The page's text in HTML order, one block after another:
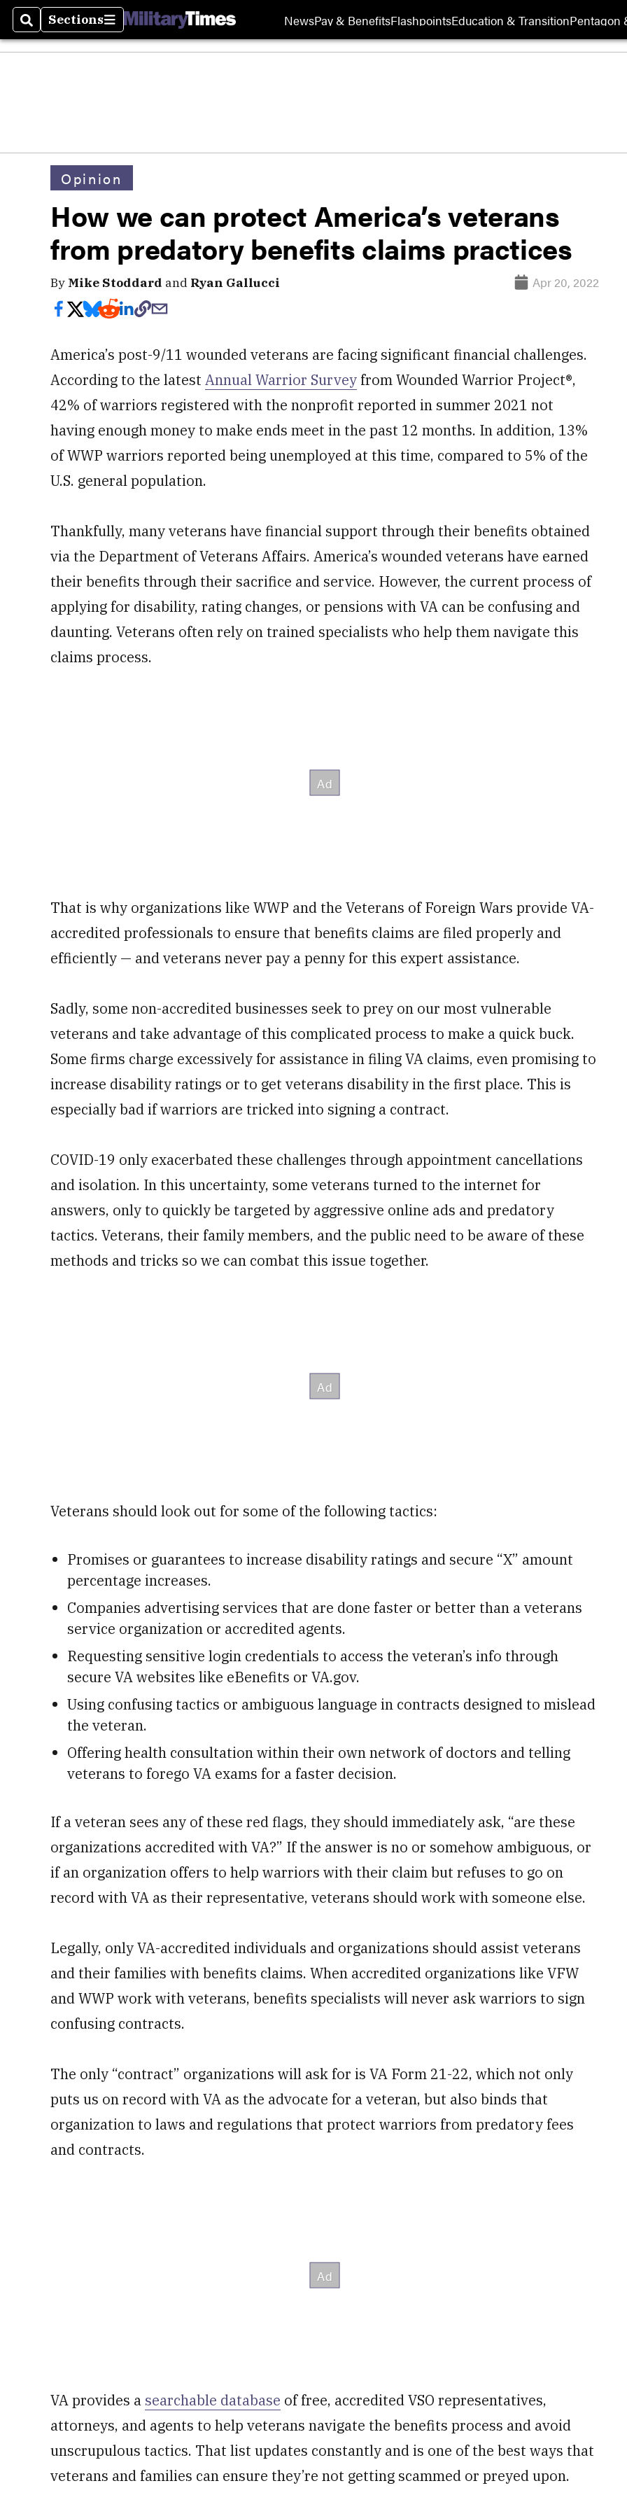
SearchSections
Sections NewsPay & BenefitsFlashpointsEducation & TransitionPentagon
Opinion
How we can protect America’s veterans
from predatory benefits claims practices
By Mike Stoddard and Ryan Gallucci Apr 20, 2022
America’s post-9/11 wounded veterans are facing significant financial challenges.
According to the latest Annual Warrior Survey from Wounded Warrior Project®,
42% of warriors registered with the nonprofit reported in summer 2021 not
having enough money to make ends meet in the past 12 months. In addition, 13%
of WWP warriors reported being unemployed at this time, compared to 5% of the
U.S. general population.
Thankfully, many veterans have financial support through their benefits obtained
via the Department of Veterans Affairs. America’s wounded veterans have earned
their benefits through their sacrifice and service. However, the current process of
applying for disability, rating changes, or pensions with VA can be confusing and
daunting. Veterans often rely on trained specialists who help them navigate this
claims process.
That is why organizations like WWP and the Veterans of Foreign Wars provide VA-
accredited professionals to ensure that benefits claims are filed properly and
efficiently — and veterans never pay a penny for this expert assistance.
Sadly, some non-accredited businesses seek to prey on our most vulnerable
veterans and take advantage of this complicated process to make a quick buck.
Some firms charge excessively for assistance in filing VA claims, even promising to
increase disability ratings or to get veterans disability in the first place. This is
especially bad if warriors are tricked into signing a contract.
COVID-19 only exacerbated these challenges through appointment cancellations
and isolation. In this uncertainty, some veterans turned to the internet for
answers, only to quickly be targeted by aggressive online ads and predatory
tactics. Veterans, their family members, and the public need to be aware of these
methods and tricks so we can combat this issue together.
Veterans should look out for some of the following tactics:
Promises or guarantees to increase disability ratings and secure “X” amount
percentage increases.
Companies advertising services that are done faster or better than a veterans
service organization or accredited agents.
Requesting sensitive login credentials to access the veteran’s info through
secure VA websites like eBenefits or VA.gov.
Using confusing tactics or ambiguous language in contracts designed to mislead
the veteran.
Offering health consultation within their own network of doctors and telling
veterans to forego VA exams for a faster decision.
If a veteran sees any of these red flags, they should immediately ask, “are these
organizations accredited with VA?” If the answer is no or somehow ambiguous, or
if an organization offers to help warriors with their claim but refuses to go on
record with VA as their representative, veterans should work with someone else.
Legally, only VA-accredited individuals and organizations should assist veterans
and their families with benefits claims. When accredited organizations like VFW
and WWP work with veterans, benefits specialists will never ask warriors to sign
confusing contracts.
The only “contract” organizations will ask for is VA Form 21-22, which not only
puts us on record with VA as the advocate for a veteran, but also binds that
organization to laws and regulations that protect warriors from predatory fees
and contracts.
VA provides a searchable database of free, accredited VSO representatives,
attorneys, and agents to help veterans navigate the benefits process and avoid
unscrupulous tactics. That list updates constantly and is one of the best ways that
veterans and families can ensure they’re not getting scammed or preyed upon.